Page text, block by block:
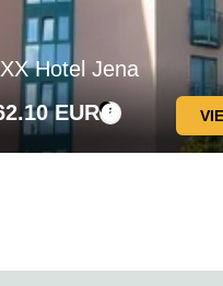
Hotel Jena
EUR